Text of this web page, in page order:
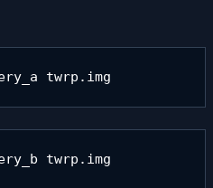
twrp.img
twrp.img